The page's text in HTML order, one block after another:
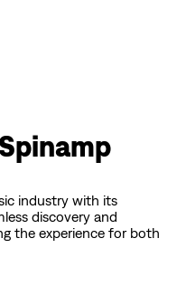
industry with its
discovery and
the experience for both